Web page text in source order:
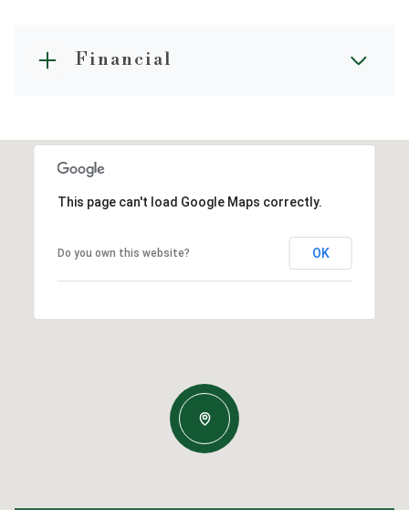
Financial
This page can't load Google Maps correctly.
Do you own this website? OK